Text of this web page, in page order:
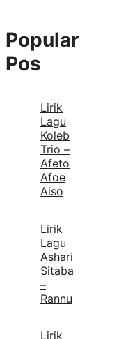
Popular
Pos
Lirik
Lagu
Koleb
Trio –
Afeto
Afoe
Aiso
Lirik
Lagu
Ashari
Sitaba
–
Rannu
Lirik